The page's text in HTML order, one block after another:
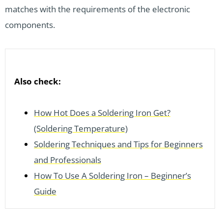
matches with the requirements of the electronic
components.
Also check:
How Hot Does a Soldering Iron Get?
(Soldering Temperature)
Soldering Techniques and Tips for Beginners
and Professionals
How To Use A Soldering Iron – Beginner’s
Guide